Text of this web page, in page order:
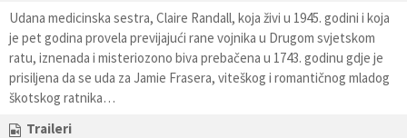
Udana medicinska sestra, Claire Randall, koja živi u 1945. godini i koja
je pet godina provela previjajući rane vojnika u Drugom svjetskom
ratu, iznenada i misteriozono biva prebačena u 1743. godinu gdje je
prisiljena da se uda za Jamie Frasera, viteškog i romantičnog mladog
škotskog ratnika…
Traileri